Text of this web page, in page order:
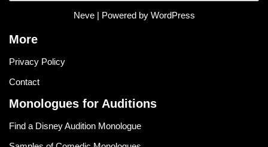
Neve| Powered by WordPress
More
Privacy Policy
Contact
Monologues for Auditions
Find a Disney Audition Monologue